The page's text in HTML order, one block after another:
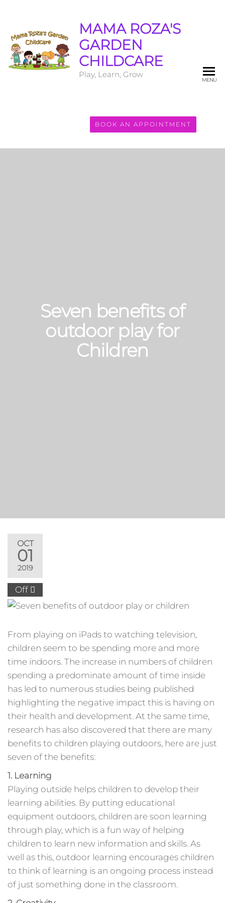
MAMA ROZA'S
GARDEN
CHILDCARE
Play, Learn, Grow
BOOK AN APPOINTMENT
MENU
Seven benefits of
outdoor play for
Children
OCT
01
2019
Off
From playing on iPads to watching television,
children seem to be spending more and more
time indoors. The increase in numbers of children
spending a predominate amount of time inside
has led to numerous studies being published
highlighting the negative impact this is having on
their health and development. At the same time,
research has also discovered that there are many
benefits to children playing outdoors, here are just
seven of the benefits:
1. Learning
Playing outside helps children to develop their
learning abilities. By putting educational
equipment outdoors, children are soon learning
through play, which is a fun way of helping
children to learn new information and skills. As
well as this, outdoor learning encourages children
to think of learning is an ongoing process instead
of just something done in the classroom.